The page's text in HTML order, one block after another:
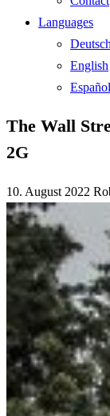
Languages
Deutsch
English
Español
The Wall
2G
10. August 2022